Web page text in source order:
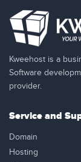
Kweehost is a
Software
provider.
Service and
Domain
Hosting